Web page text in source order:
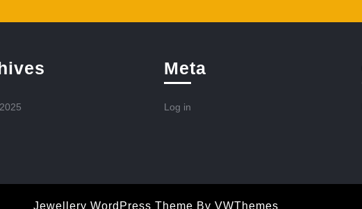
Meta
Log in
Jewellery WordPress Theme By VWThemes